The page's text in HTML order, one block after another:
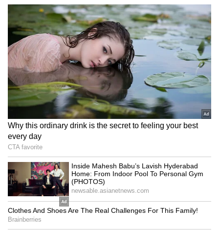
(₹6.25 cr), Ashwin Hebbar (₹20 lakh),
Mandeep Singh (₹1.10 cr), Rovman Powell
(₹2.80 cr)
WKs:Rishabh Pant (₹16 cr), KS Bharat (₹2
cr), Tim Seifert (₹50 lakh)
All-rounders:Axar Patel (₹9 cr), Mitchell
Marsh (₹6.50 cr), Sarfaraz Khan (₹20 lakh),
Kamlesh Nagarkoti (₹1.10 cr), Yash Dhull (₹50
lakh), Ripal Patel (₹20 lakh), Lalit Yadav (₹65
lakh), Pravin Dubey (₹50 lakh), Vicky Ostwal
(₹20 lakh)
Spinners:Kuldeep Yadav (₹2 cr)
Pacers:Anrich Nortje (₹6.5 cr), Shardul
Thakur (₹10.75 cr), Mustafizur Rahman (₹2
cr), Khaleel Ahmed (₹5.25 cr), Chetan
Sakariya (₹4.2 cr), Lungi Ngidi (₹50 lakh)
AS IT HAPPENED:IPL 2022 Mega